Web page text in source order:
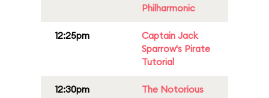
Philharmonic
12:25pm
Captain Jack
Sparrow's Pirate
Tutorial
12:30pm
The Notorious